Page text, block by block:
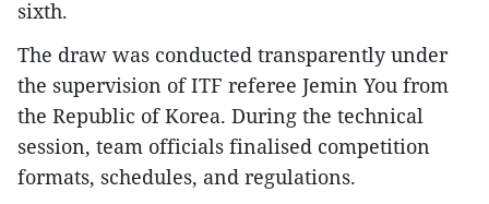
sixth.
The draw was conducted transparently under
the supervision of ITF referee Jemin You from
the Republic of Korea. During the technical
session, team officials finalised competition
formats, schedules, and regulations.